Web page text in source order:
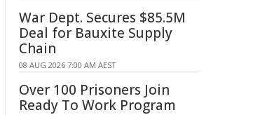
War Dept. Secures $85.5M
Deal for Bauxite Supply
Chain
08 AUG 2026 7:00 AM AEST
Over 100 Prisoners Join
Ready To Work Program